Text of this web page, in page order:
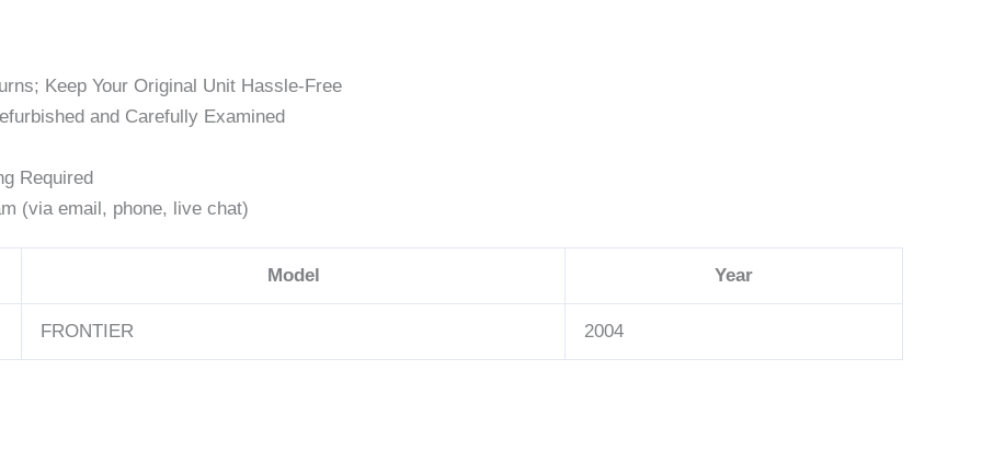
Keep Your Original Unit Hassle-Free
and Carefully Examined
Required
(via email, phone, live chat)
Model Year
FRONTIER 2004